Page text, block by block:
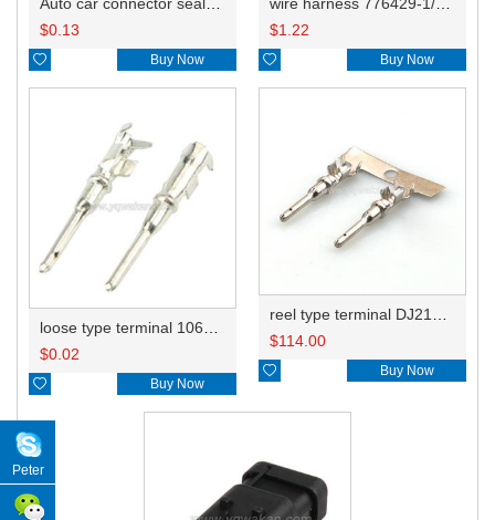
$0.13
 Buy Now
$1.22
 Buy Now
$0.02
 Buy Now
$114.00
 Buy Now
Peter